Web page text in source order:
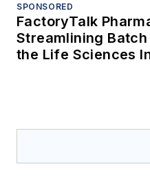
SPONSORED
FactoryTalk
Streamlining
the Life Sciences